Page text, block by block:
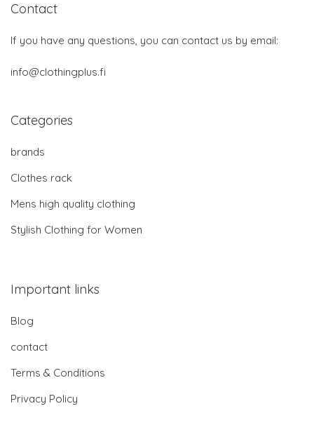
Contact
If you have any questions, you can contact us by email:
info@clothingplus.fi
Categories
brands
Clothes rack
Mens high quality clothing
Stylish Clothing for Women
Important links
Blog
contact
Terms & Conditions
Privacy Policy